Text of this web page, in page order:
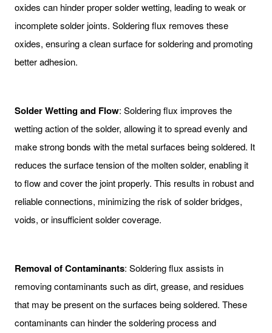
oxides can hinder proper solder wetting, leading to weak or
incomplete solder joints. Soldering flux removes these
oxides, ensuring a clean surface for soldering and promoting
better adhesion.
Solder Wetting and Flow: Soldering flux improves the
wetting action of the solder, allowing it to spread evenly and
make strong bonds with the metal surfaces being soldered. It
reduces the surface tension of the molten solder, enabling it
to flow and cover the joint properly. This results in robust and
reliable connections, minimizing the risk of solder bridges,
voids, or insufficient solder coverage.
Removal of Contaminants: Soldering flux assists in
removing contaminants such as dirt, grease, and residues
that may be present on the surfaces being soldered. These
contaminants can hinder the soldering process and